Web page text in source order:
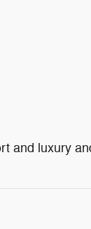
and luxury